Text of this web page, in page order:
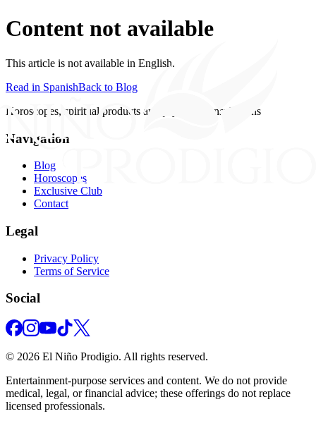
Content not available
This article is not available in English.
Read in SpanishBack to Blog
Horoscopes, spiritual products and psychics consultations
Navigation
Blog
Horoscopes
Exclusive Club
Contact
Legal
Privacy Policy
Terms of Service
Social
© 2026 El Niño Prodigio. All rights reserved.
Entertainment‑purpose services and content. We do not provide
medical, legal, or financial advice; these offerings do not replace
licensed professionals.